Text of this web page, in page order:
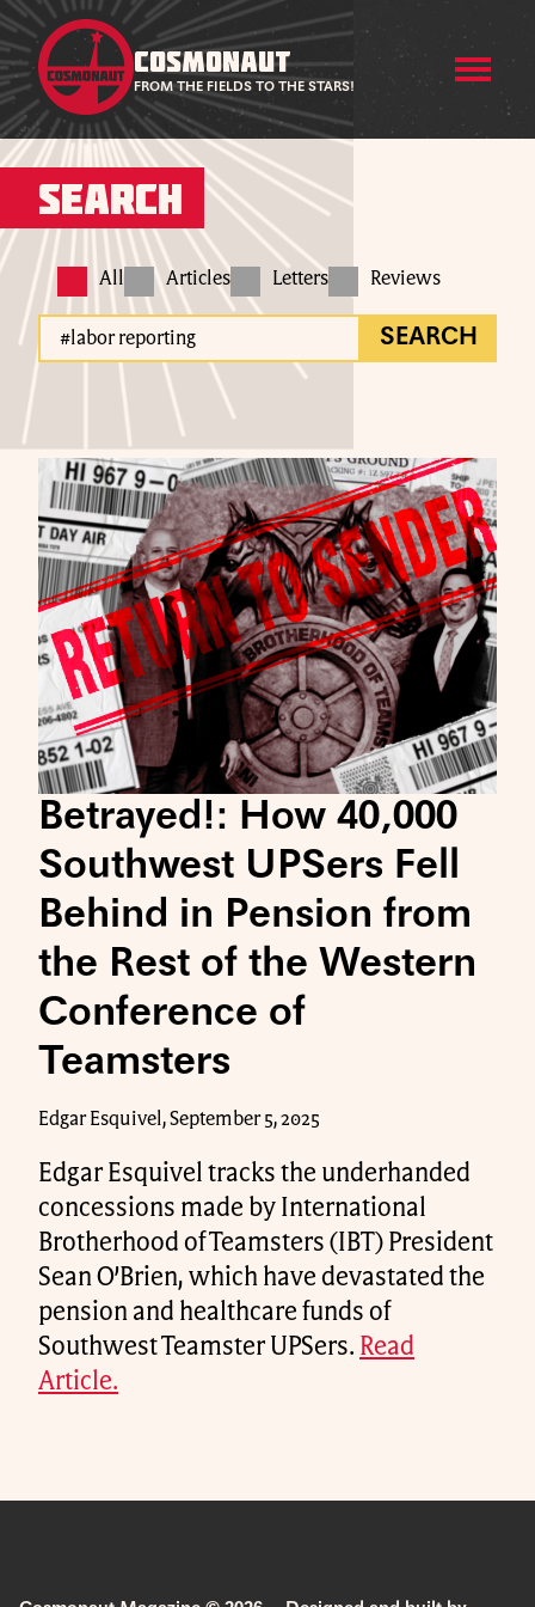
COSMONAUT
FROM THE FIELDS TO THE STARS!
Search
All Articles Letters Reviews
SEARCH
Betrayed!: How 40,000
Southwest UPSers Fell
Behind in Pension from
the Rest of the Western
Conference of
Teamsters
Edgar Esquivel, September 5, 2025
Edgar Esquivel tracks the underhanded
concessions made by International
Brotherhood of Teamsters (IBT) President
Sean O’Brien, which have devastated the
pension and healthcare funds of
Southwest Teamster UPSers. Read
Article.